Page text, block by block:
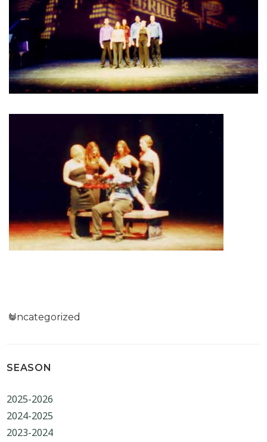
Categories
Uncategorized
SEASON
2025-2026
2024-2025
2023-2024